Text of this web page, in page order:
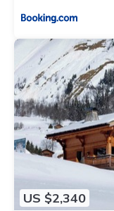
US $2,340